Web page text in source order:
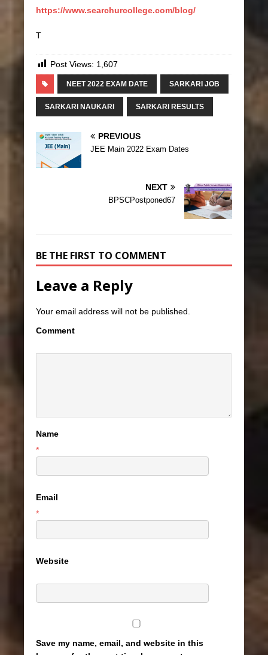
https://www.searchurcollege.com/blog/
T
Post Views: 1,607
NEET 2022 EXAM DATE SARKARI JOB
SARKARI NAUKARI SARKARI RESULTS
PREVIOUS
JEE Main 2022 Exam Dates
NEXT
BPSCPostponed67
BE THE FIRST TO COMMENT
Leave a Reply
Your email address will not be published.
Comment
Name
*
Email
*
Website
Save my name, email, and website in this